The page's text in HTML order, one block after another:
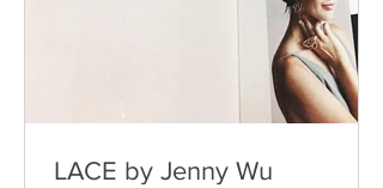
LACE by Jenny Wu